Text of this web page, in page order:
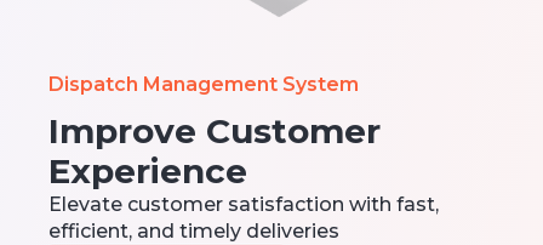
Dispatch Management System
Improve Customer
Experience
Elevate customer satisfaction with fast,
efficient, and timely deliveries